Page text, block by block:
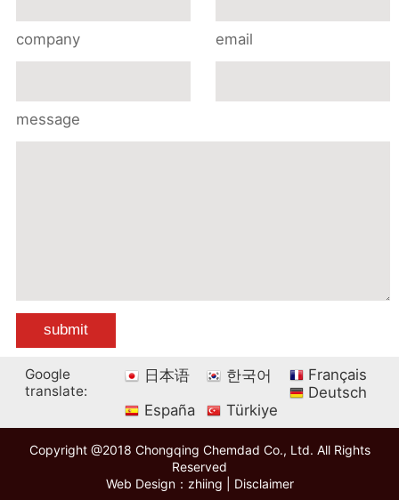
company email
message
Google
translate:
日本语 한국어
Français
Deutsch
España
Türkiye
Copyright @2018 Chongqing Chemdad Co., Ltd. All Rights
Reserved
Web Design：zhiing
Disclaimer